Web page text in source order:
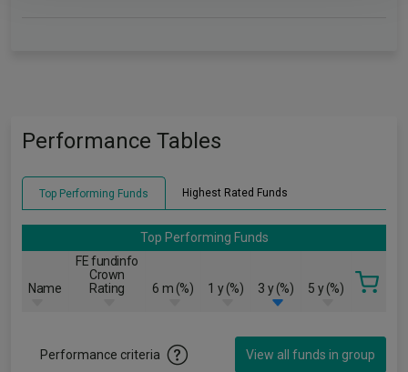
Performance Tables
Top Performing Funds Highest Rated Funds
Top Performing Funds
Name
FE fundinfo
Crown
Rating
6 m (%) 1 y (%) 3 y (%) 5 y (%)
Performance criteria View all funds in group